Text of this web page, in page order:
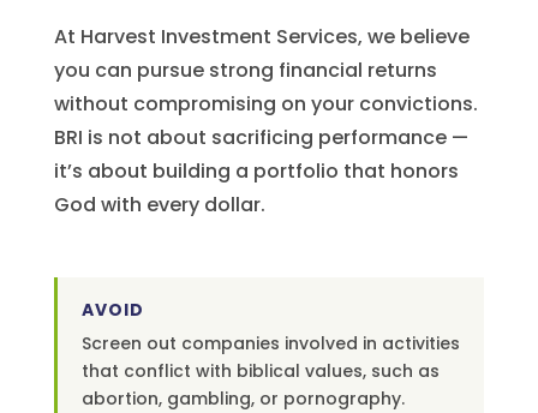
At Harvest Investment Services, we believe
you can pursue strong financial returns
without compromising on your convictions.
BRI is not about sacrificing performance —
it’s about building a portfolio that honors
God with every dollar.
AVOID
Screen out companies involved in activities
that conflict with biblical values, such as
abortion, gambling, or pornography.